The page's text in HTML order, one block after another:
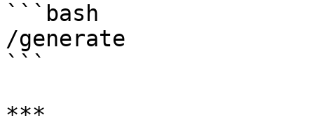
```bash
/generate
```
***